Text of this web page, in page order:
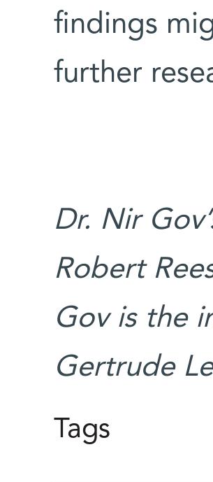
findings
further
Dr. Nir
Robert
Gov is the
Gertrude
Tags